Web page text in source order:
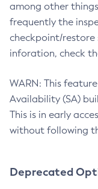
among other
frequently the
checkpoint/restore
inforation, check
WARN: This
Availability (SA)
This is in early
without following
Deprecated